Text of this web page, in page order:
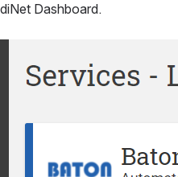
Dashboard.